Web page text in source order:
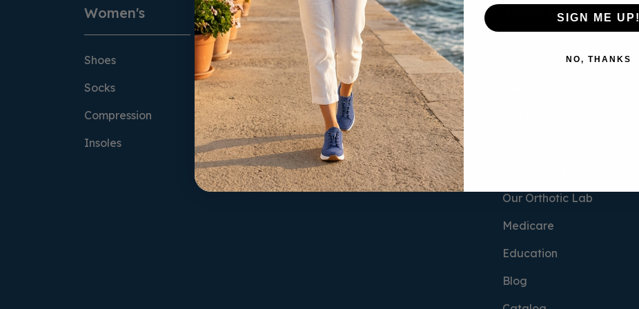
Women's
Shoes
Socks
Compression
Insoles
Men's
Shoes
Socks
Compression
Insoles
Socks & Insoles
Women's Socks
Men's Socks
Compression
Insoles
About Us
Our Orthotic Lab
Medicare
Education
Blog
SIGN ME UP!
NO, THANKS